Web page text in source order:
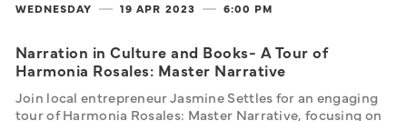
WEDNESDAY 19 APR 2023 6:00 PM
Narration in Culture and Books- A Tour of
Harmonia Rosales: Master Narrative
Join local entrepreneur Jasmine Settles for an engaging
tour of Harmonia Rosales: Master Narrative, focusing on